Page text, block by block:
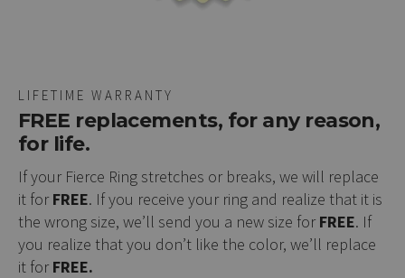
LIFETIME WARRANTY
FREE replacements, for any reason,
for life.
If your Fierce Ring stretches or breaks, we will replace
it for FREE. If you receive your ring and realize that it is
the wrong size, we’ll send you a new size for FREE. If
you realize that you don’t like the color, we’ll replace
it for FREE.